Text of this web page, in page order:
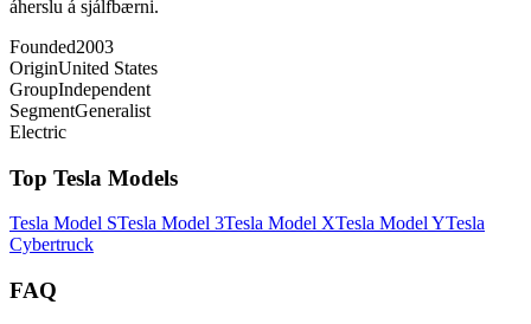
áherslu á sjálfbærni.
Founded2003
OriginUnited States
GroupIndependent
SegmentGeneralist
Electric
Top Tesla Models
Tesla Model STesla Model 3Tesla Model XTesla Model YTesla
Cybertruck
FAQ